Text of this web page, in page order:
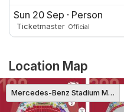
Sun 20 Sep · Person
Ticketmaster Official
Location Map
Mercedes-Benz Stadium Map